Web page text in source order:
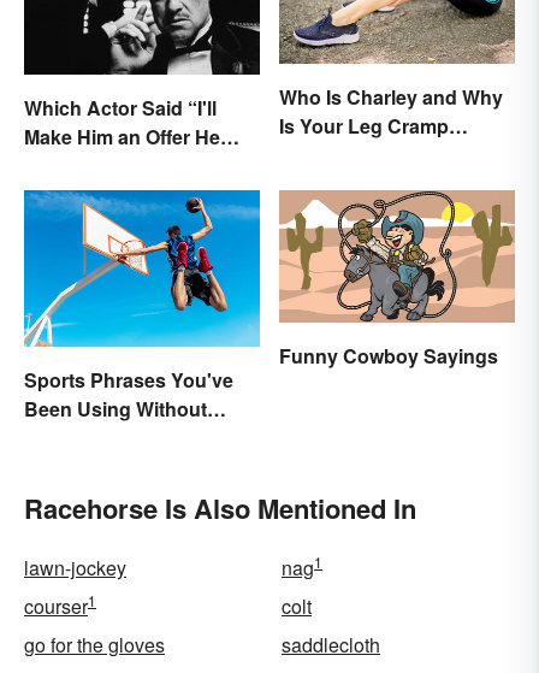
Which Actor Said “I'll
Make Him an Offer He
Who Is Charley and Why
Is Your Leg Cramp
Sports Phrases You've
Been Using Without
Funny Cowboy Sayings
Racehorse Is Also Mentioned In
lawn-jockey nag1
courser1
colt
go for the gloves
saddlecloth